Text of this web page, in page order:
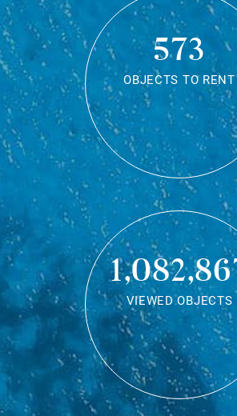
573
OBJECTS TO RENT
VIEWED OBJECTS